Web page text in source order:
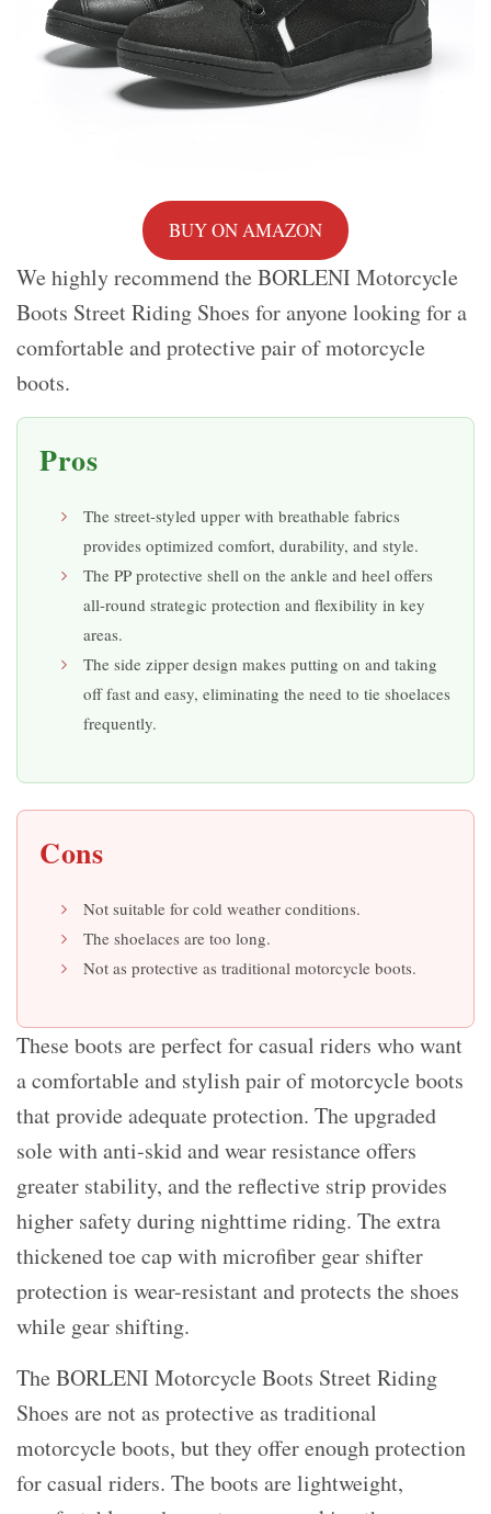
BUY ON AMAZON
We highly recommend the BORLENI Motorcycle
Boots Street Riding Shoes for anyone looking for a
comfortable and protective pair of motorcycle
boots.
Pros
The street-styled upper with breathable fabrics
provides optimized comfort, durability, and style.
The PP protective shell on the ankle and heel offers
all-round strategic protection and flexibility in key
areas.
The side zipper design makes putting on and taking
off fast and easy, eliminating the need to tie shoelaces
frequently.
Cons
Not suitable for cold weather conditions.
The shoelaces are too long.
Not as protective as traditional motorcycle boots.
These boots are perfect for casual riders who want
a comfortable and stylish pair of motorcycle boots
that provide adequate protection. The upgraded
sole with anti-skid and wear resistance offers
greater stability, and the reflective strip provides
higher safety during nighttime riding. The extra
thickened toe cap with microfiber gear shifter
protection is wear-resistant and protects the shoes
while gear shifting.
The BORLENI Motorcycle Boots Street Riding
Shoes are not as protective as traditional
motorcycle boots, but they offer enough protection
for casual riders. The boots are lightweight,